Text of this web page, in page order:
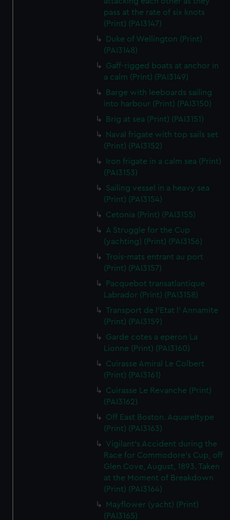
We’d like to use additional cookies to remember your
preferences, understand how our website is used, and to
help us improve it. We may also use cookies to tailor our
marketing to your interests and deliver embedded content
from third-party sources. You can choose to allow all
cookies, change your preferences or opt-out at any time.
pass at the rate of six knots
(Print) (PAI3147)
Duke of Wellington (Print)
(PAI3148)
Gaff-rigged boats at anchor in
a calm (Print) (PAI3149)
Barge with leeboards sailing
into harbour (Print) (PAI3150)
Brig at sea (Print) (PAI3151)
Naval frigate with top sails set
(Print) (PAI3152)
Iron frigate in a calm sea (Print)
(PAI3153)
Sailing vessel in a heavy sea
(Print) (PAI3154)
Cetonia (Print) (PAI3155)
A Struggle for the Cup
(yachting) (Print) (PAI3156)
Trois-mats entrant au port
(Print) (PAI3157)
Pacquebot transatlantique
Labrador (Print) (PAI3158)
Transport de l'Etat l' Annamite
(Print) (PAI3159)
Garde cotes a eperon La
Lionne (Print) (PAI3160)
Cuirasse Amiral Le Colbert
(Print) (PAI3161)
Cuirasse Le Revanche (Print)
(PAI3162)
Off East Boston. Aquareltype
(Print) (PAI3163)
Vigilant's Accident during the
Race for Commodore's Cup, off
Glen Cove, August, 1893. Taken
at the Moment of Breakdown
(Print) (PAI3164)
Mayflower (yacht) (Print)
(PAI3165)